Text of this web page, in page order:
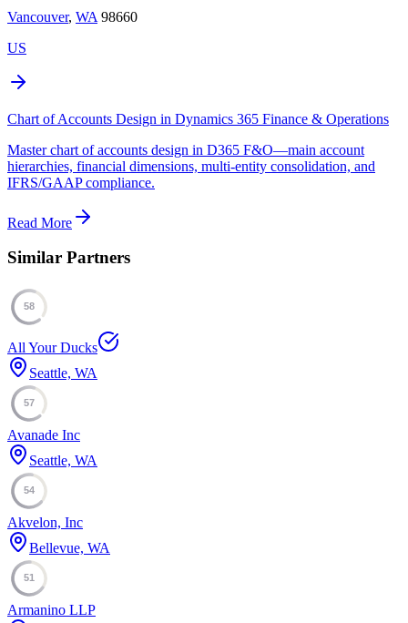
Vancouver, WA 98660
US
Chart of Accounts Design in Dynamics 365 Finance & Operations
Master chart of accounts design in D365 F&O—main account
hierarchies, financial dimensions, multi-entity consolidation, and
IFRS/GAAP compliance.
Read More
Similar Partners
58
All Your Ducks
Seattle, WA
57
Avanade Inc
Seattle, WA
54
Akvelon, Inc
Bellevue, WA
51
Armanino LLP